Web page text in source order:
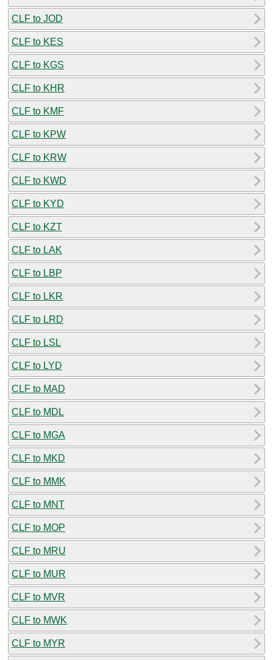
CLF to JOD
CLF to KES
CLF to KGS
CLF to KHR
CLF to KMF
CLF to KPW
CLF to KRW
CLF to KWD
CLF to KYD
CLF to KZT
CLF to LAK
CLF to LBP
CLF to LKR
CLF to LRD
CLF to LSL
CLF to LYD
CLF to MAD
CLF to MDL
CLF to MGA
CLF to MKD
CLF to MMK
CLF to MNT
CLF to MOP
CLF to MRU
CLF to MUR
CLF to MVR
CLF to MWK
CLF to MYR